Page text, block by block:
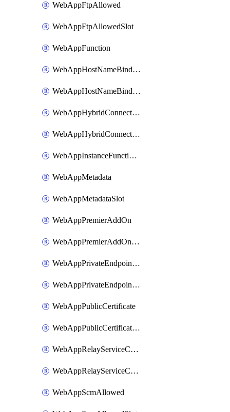
WebAppFtpAllowed
WebAppFtpAllowedSlot
WebAppFunction
WebAppHostNameBinding
WebAppHostNameBindingSlot
WebAppHybridConnection
WebAppHybridConnectionSlot
WebAppInstanceFunctionSlot
WebAppMetadata
WebAppMetadataSlot
WebAppPremierAddOn
WebAppPremierAddOnSlot
WebAppPrivateEndpointConnection
WebAppPrivateEndpointConnectionSlot
WebAppPublicCertificate
WebAppPublicCertificateSlot
WebAppRelayServiceConnection
WebAppRelayServiceConnectionSlot
WebAppScmAllowed